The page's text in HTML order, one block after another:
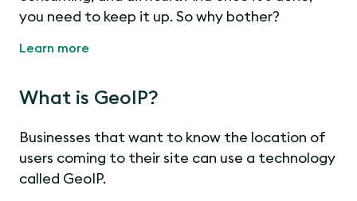
you need to keep it up. So why bother?
Learn more
What is GeoIP?
Businesses that want to know the location of
users coming to their site can use a technology
called GeoIP.